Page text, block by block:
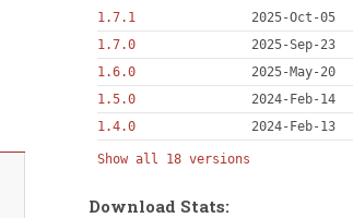
1.7.1
2025-Oct-05
1.7.0
2025-Sep-23
1.6.0
2025-May-20
1.5.0
2024-Feb-14
1.4.0
2024-Feb-13
Show all 18 versions
Download Stats: